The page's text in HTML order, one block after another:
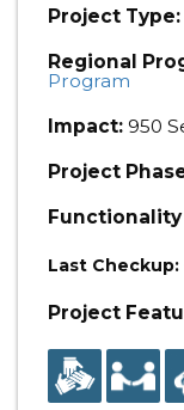
Project Type:
Regional
Program
Impact: 950
Project
Functionality
Last Checkup:
Project